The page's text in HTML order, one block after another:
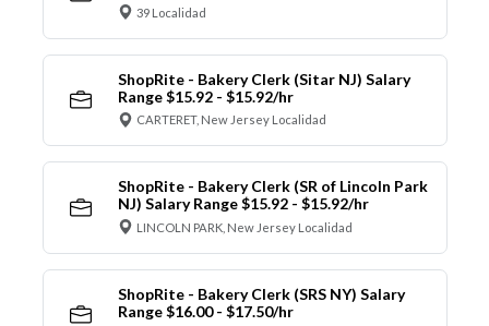
39 Localidad
ShopRite - Bakery Clerk (Sitar NJ) Salary
Range $15.92 - $15.92/hr
CARTERET, New Jersey Localidad
ShopRite - Bakery Clerk (SR of Lincoln Park
NJ) Salary Range $15.92 - $15.92/hr
LINCOLN PARK, New Jersey Localidad
ShopRite - Bakery Clerk (SRS NY) Salary
Range $16.00 - $17.50/hr